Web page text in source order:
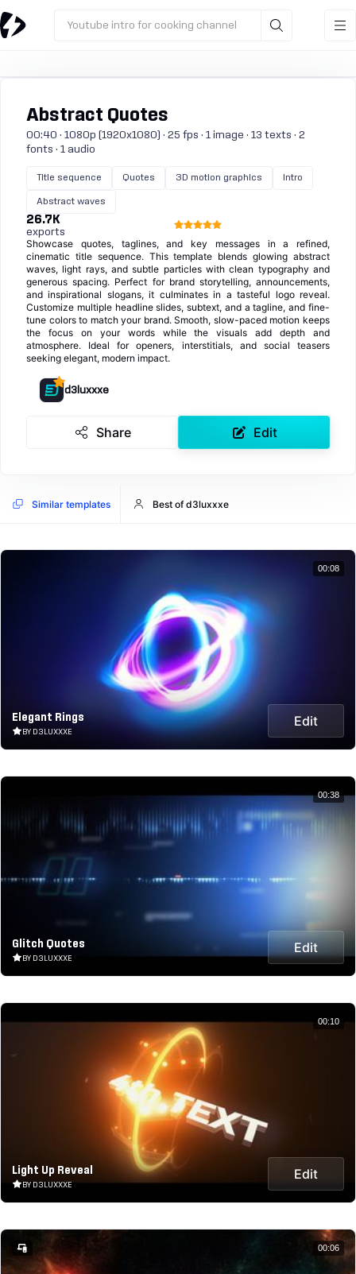
Youtube intro for cooking channel
Abstract Quotes
00:40 · 1080p (1920x1080) · 25 fps · 1 image · 13 texts · 2
fonts · 1 audio
Title sequence Quotes 3D motion graphics Intro
Abstract waves
26.7K
exports
Showcase quotes, taglines, and key messages in a refined,
cinematic title sequence. This template blends glowing abstract
waves, light rays, and subtle particles with clean typography and
generous spacing. Perfect for brand storytelling, announcements,
and inspirational slogans, it culminates in a tasteful logo reveal.
Customize multiple headline slides, subtext, and a tagline, and fine-
tune colors to match your brand. Smooth, slow-paced motion keeps
the focus on your words while the visuals add depth and
atmosphere. Ideal for openers, interstitials, and social teasers
seeking elegant, modern impact.
d3luxxxe
Share Edit
Similar templates Best of d3luxxxe
Elegant Rings
BY D3LUXXXE
Edit
00:08
Glitch Quotes
BY D3LUXXXE
Edit
00:38
Light Up Reveal
BY D3LUXXXE
Edit
00:10
00:06